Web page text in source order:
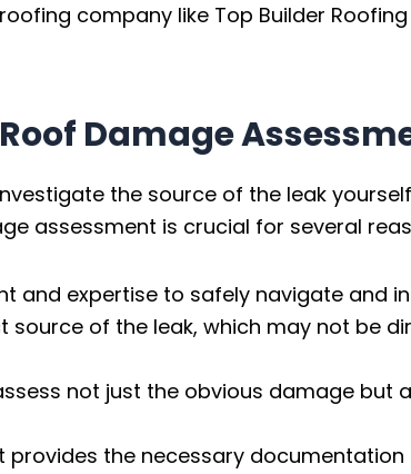
company like Top Builder
Damage
the source of the leak
assessment is crucial for several
and expertise to safely navigate and
source of the leak, which may not be
not just the obvious damage but
provides the necessary